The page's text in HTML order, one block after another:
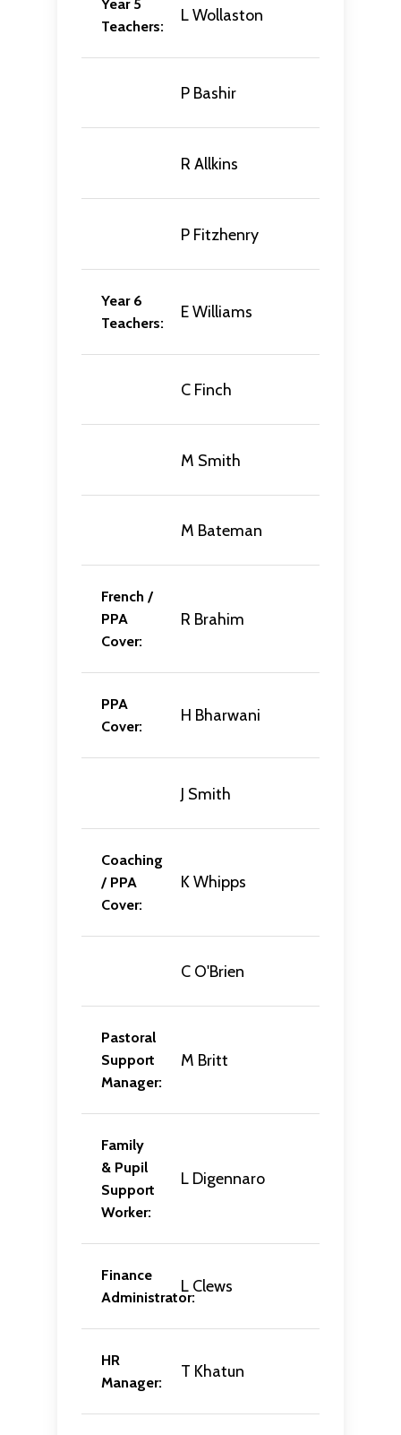
Teachers:
L Wollaston
P Bashir
R Allkins
P Fitzhenry
Year 6
Teachers:
E Williams
C Finch
M Smith
M Bateman
French /
PPA
Cover:
R Brahim
PPA
Cover:
H Bharwani
J Smith
Coaching
/ PPA
Cover:
K Whipps
C O'Brien
Pastoral
Support
Manager:
M Britt
Family
& Pupil
Support
Worker:
L Digennaro
Finance
Administrator:
L Clews
HR
Manager:
T Khatun